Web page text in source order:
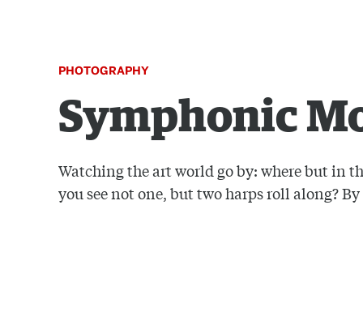
PHOTOGRAPHY
Symphonic
Watching the art world go by: where but in
you see not one, but two harps roll along?